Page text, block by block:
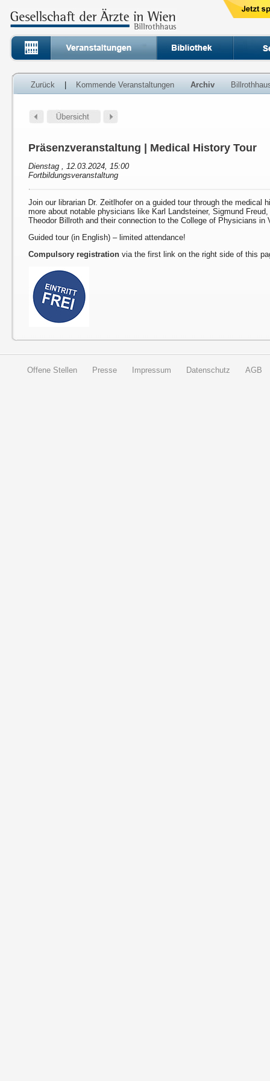
Zurück Kommende Veranstaltungen Archiv
Präsenzveranstaltung | Medical History Tour
Dienstag , 12.03.2024, 15:00
Fortbildungsveranstaltung
Join our librarian Dr. Zeitlhofer on a guided tour through the medical
more about notable physicians like Karl Landsteiner, Sigmund
Theodor Billroth and their connection to the College of Physicians in
Guided tour (in English) – limited attendance!
Compulsory registration via the first link on the right side of this
Offene Stellen Presse Impressum Datenschutz AGB